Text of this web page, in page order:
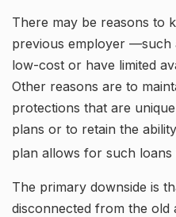
There may be reasons to
previous employer —such
low-cost or have limited
Other reasons are to
protections that are
plans or to retain the
plan allows for such loans
The primary downside is
disconnected from the old